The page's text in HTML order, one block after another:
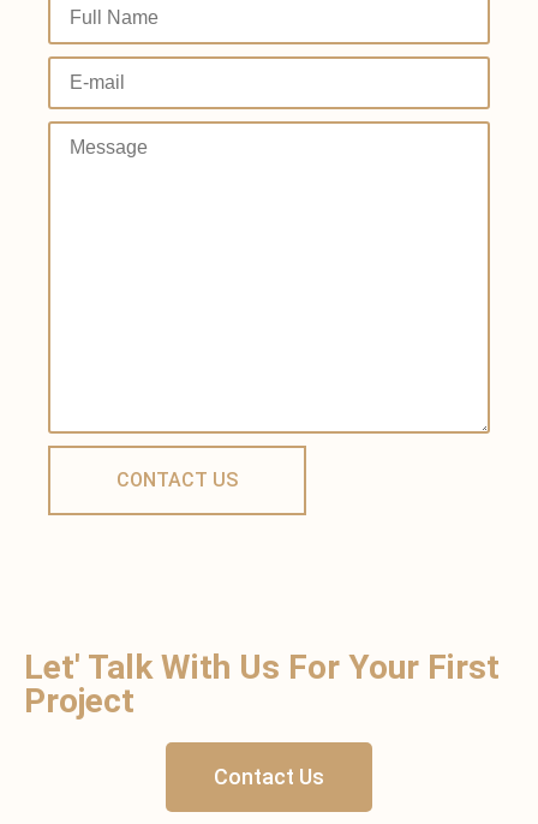
Let' Talk With Us For Your First
Project
Contact Us